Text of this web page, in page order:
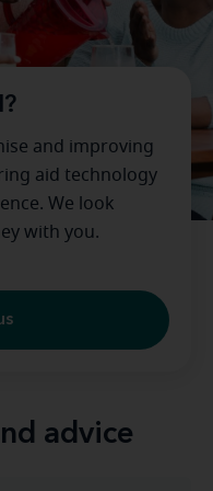
and improving
aid technology
We look
with you.
advice